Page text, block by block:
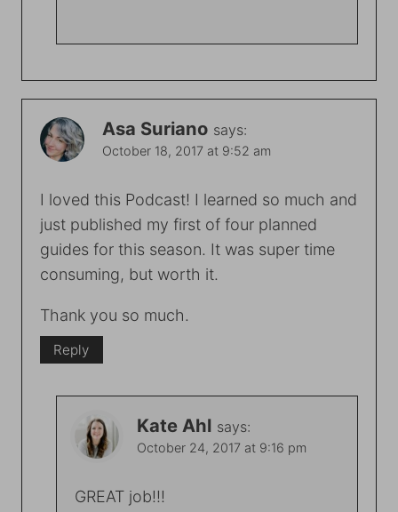
Asa Suriano says:
October 18, 2017 at 9:52 am
I loved this Podcast! I learned so much and
just published my first of four planned
guides for this season. It was super time
consuming, but worth it.
Thank you so much.
Reply
Kate Ahl says:
October 24, 2017 at 9:16 pm
GREAT job!!!